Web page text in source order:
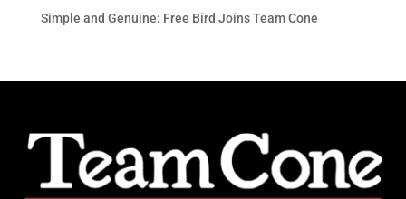
Simple and Genuine: Free Bird Joins Team Cone